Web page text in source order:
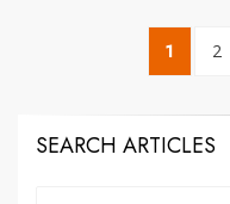
pagination
PAGE
1 2
SEARCH ARTICLES